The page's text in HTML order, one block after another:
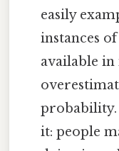
easily
instances
available
probability.
it: people